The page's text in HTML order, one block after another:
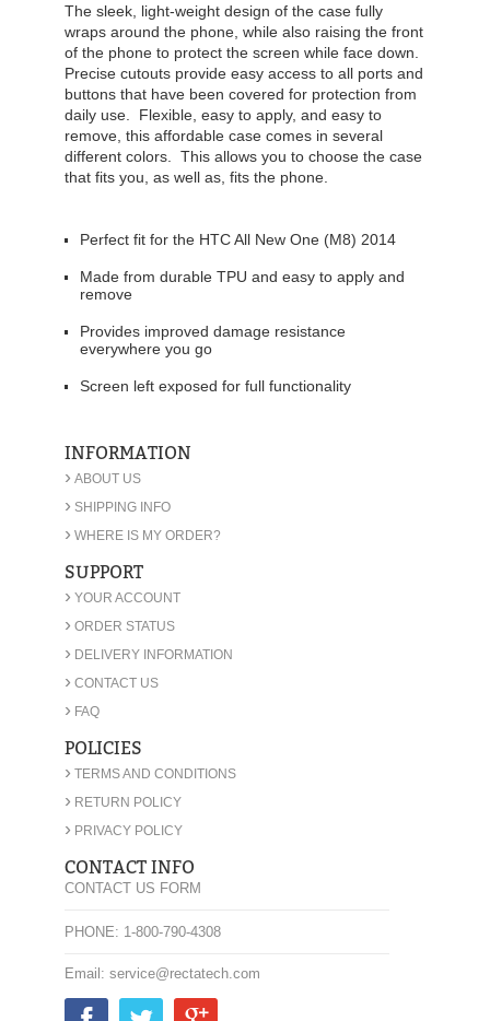
The sleek, light-weight design of the case fully
wraps around the phone, while also raising the front
of the phone to protect the screen while face down.
Precise cutouts provide easy access to all ports and
buttons that have been covered for protection from
daily use. Flexible, easy to apply, and easy to
remove, this affordable case comes in several
different colors. This allows you to choose the case
that fits you, as well as, fits the phone.
Perfect fit for the HTC All New One (M8) 2014
Made from durable TPU and easy to apply and
remove
Provides improved damage resistance
everywhere you go
Screen left exposed for full functionality
INFORMATION
› ABOUT US
› SHIPPING INFO
› WHERE IS MY ORDER?
SUPPORT
› YOUR ACCOUNT
› ORDER STATUS
› DELIVERY INFORMATION
› CONTACT US
› FAQ
POLICIES
› TERMS AND CONDITIONS
› RETURN POLICY
› PRIVACY POLICY
CONTACT INFO
CONTACT US FORM
PHONE: 1-800-790-4308
Email: service@rectatech.com